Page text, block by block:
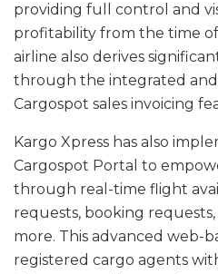
providing full control and
profitability from the time
airline also derives
through the integrated
Cargospot sales invoicing
Kargo Xpress has also
Cargospot Portal to
through real-time flight
requests, booking requests,
more. This advanced web-
registered cargo agents